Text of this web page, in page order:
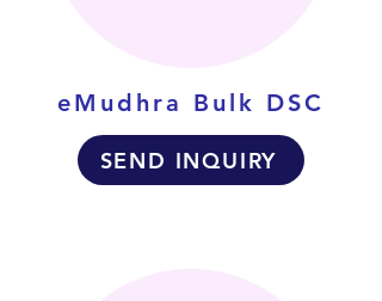
eMudhra Bulk DSC
SEND INQUIRY